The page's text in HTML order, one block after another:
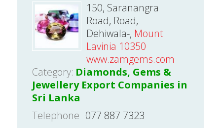
150, Saranangra
Road, Road,
Dehiwala-, Mount
Lavinia 10350
www.zamgems.com
Category: Diamonds, Gems &
Jewellery Export Companies in
Sri Lanka
Telephone 077 887 7323